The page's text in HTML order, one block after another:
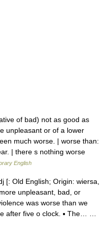
of bad) not as good as
unpleasant or of a lower
much worse. | worse than:
| there s nothing worse
English
Old English; Origin: wiersa,
unpleasant, bad, or
was worse than we
after five o clock. ▪ The… …